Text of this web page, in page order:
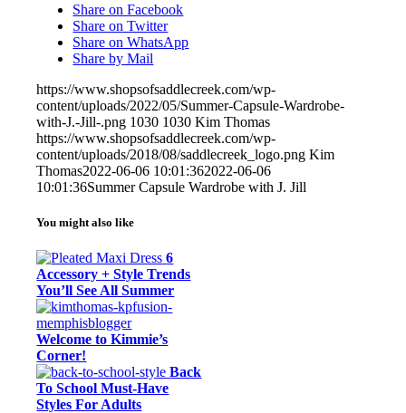
Share on Facebook
Share on Twitter
Share on WhatsApp
Share by Mail
https://www.shopsofsaddlecreek.com/wp-
content/uploads/2022/05/Summer-Capsule-Wardrobe-
with-J.-Jill-.png 1030 1030 Kim Thomas
https://www.shopsofsaddlecreek.com/wp-
content/uploads/2018/08/saddlecreek_logo.png Kim
Thomas2022-06-06 10:01:362022-06-06
10:01:36Summer Capsule Wardrobe with J. Jill
You might also like
6
Accessory + Style Trends
You’ll See All Summer
Welcome to Kimmie’s
Corner!
Back
To School Must-Have
Styles For Adults